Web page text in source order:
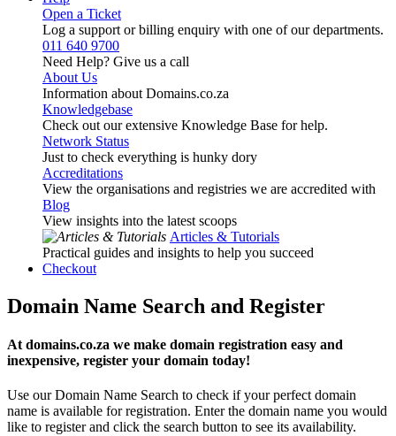
Open a Ticket
Log a support or billing enquiry with one of our departments.
011 640 9700
Need Help? Give us a call
About Us
Information about Domains.co.za
Knowledgebase
Check out our extensive Knowledge Base for help.
Network Status
Just to check everything is hunky dory
Accreditations
View the organisations and registries we are accredited with
Blog
View insights into the latest scoops
Articles & Tutorials
Practical guides and insights to help you succeed
Checkout
Domain Name Search and Register
At domains.co.za we make domain registration easy and
inexpensive, register your domain today!
Use our Domain Name Search to check if your perfect domain
name is available for registration. Enter the domain name you would
like to register and click the search button to see its availability.